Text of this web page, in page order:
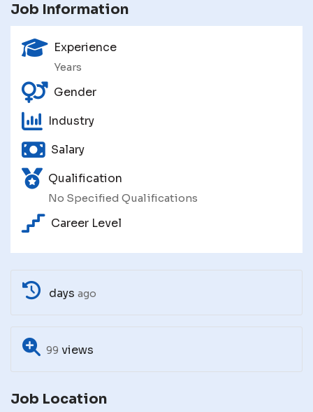
Job Information
Experience
Years
Gender
Industry
Salary
Qualification
No Specified Qualifications
Career Level
days ago
99 views
Job Location